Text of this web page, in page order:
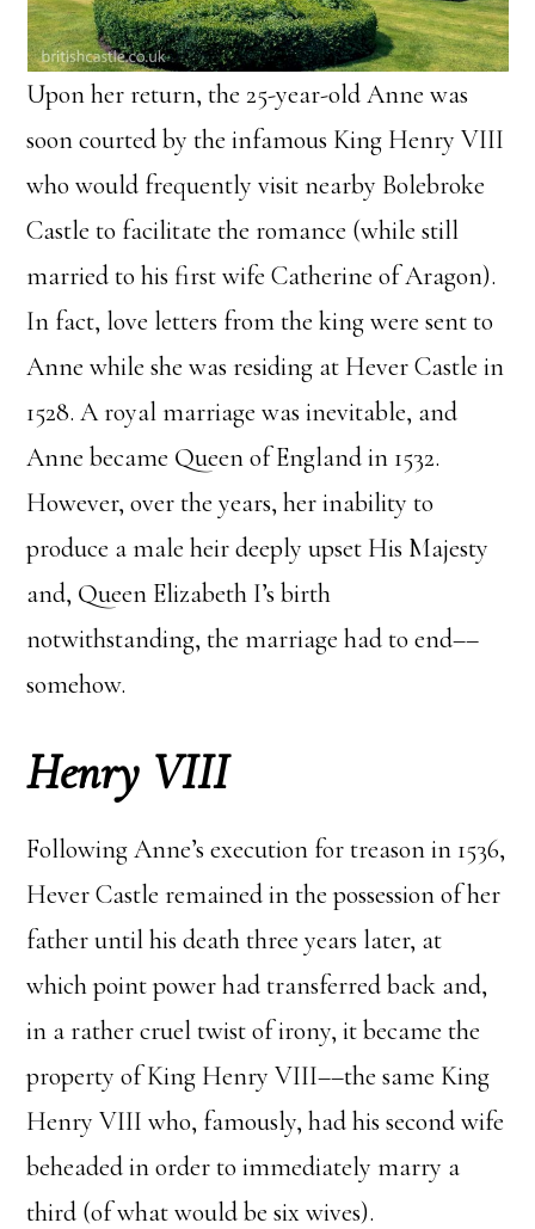
Upon her return, the 25-year-old Anne was
soon courted by the infamous King Henry VIII
who would frequently visit nearby Bolebroke
Castle to facilitate the romance (while still
married to his first wife Catherine of Aragon).
In fact, love letters from the king were sent to
Anne while she was residing at Hever Castle in
1528. A royal marriage was inevitable, and
Anne became Queen of England in 1532.
However, over the years, her inability to
produce a male heir deeply upset His Majesty
and, Queen Elizabeth I’s birth
notwithstanding, the marriage had to end––
somehow.
Henry VIII
Following Anne’s execution for treason in 1536,
Hever Castle remained in the possession of her
father until his death three years later, at
which point power had transferred back and,
in a rather cruel twist of irony, it became the
property of King Henry VIII––the same King
Henry VIII who, famously, had his second wife
beheaded in order to immediately marry a
third (of what would be six wives).